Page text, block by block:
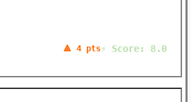
🔺 4 pts⚡ Score: 8.0